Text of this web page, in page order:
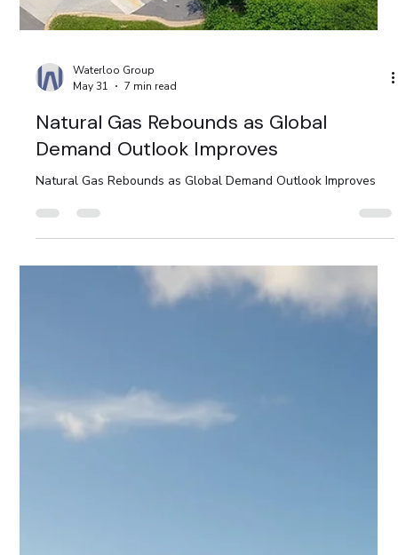
Jun 7
8 min read
Liquidity Shape Global Markets
Strong pipeline of June IPOs, led by the anticipated SpaceX
listing.